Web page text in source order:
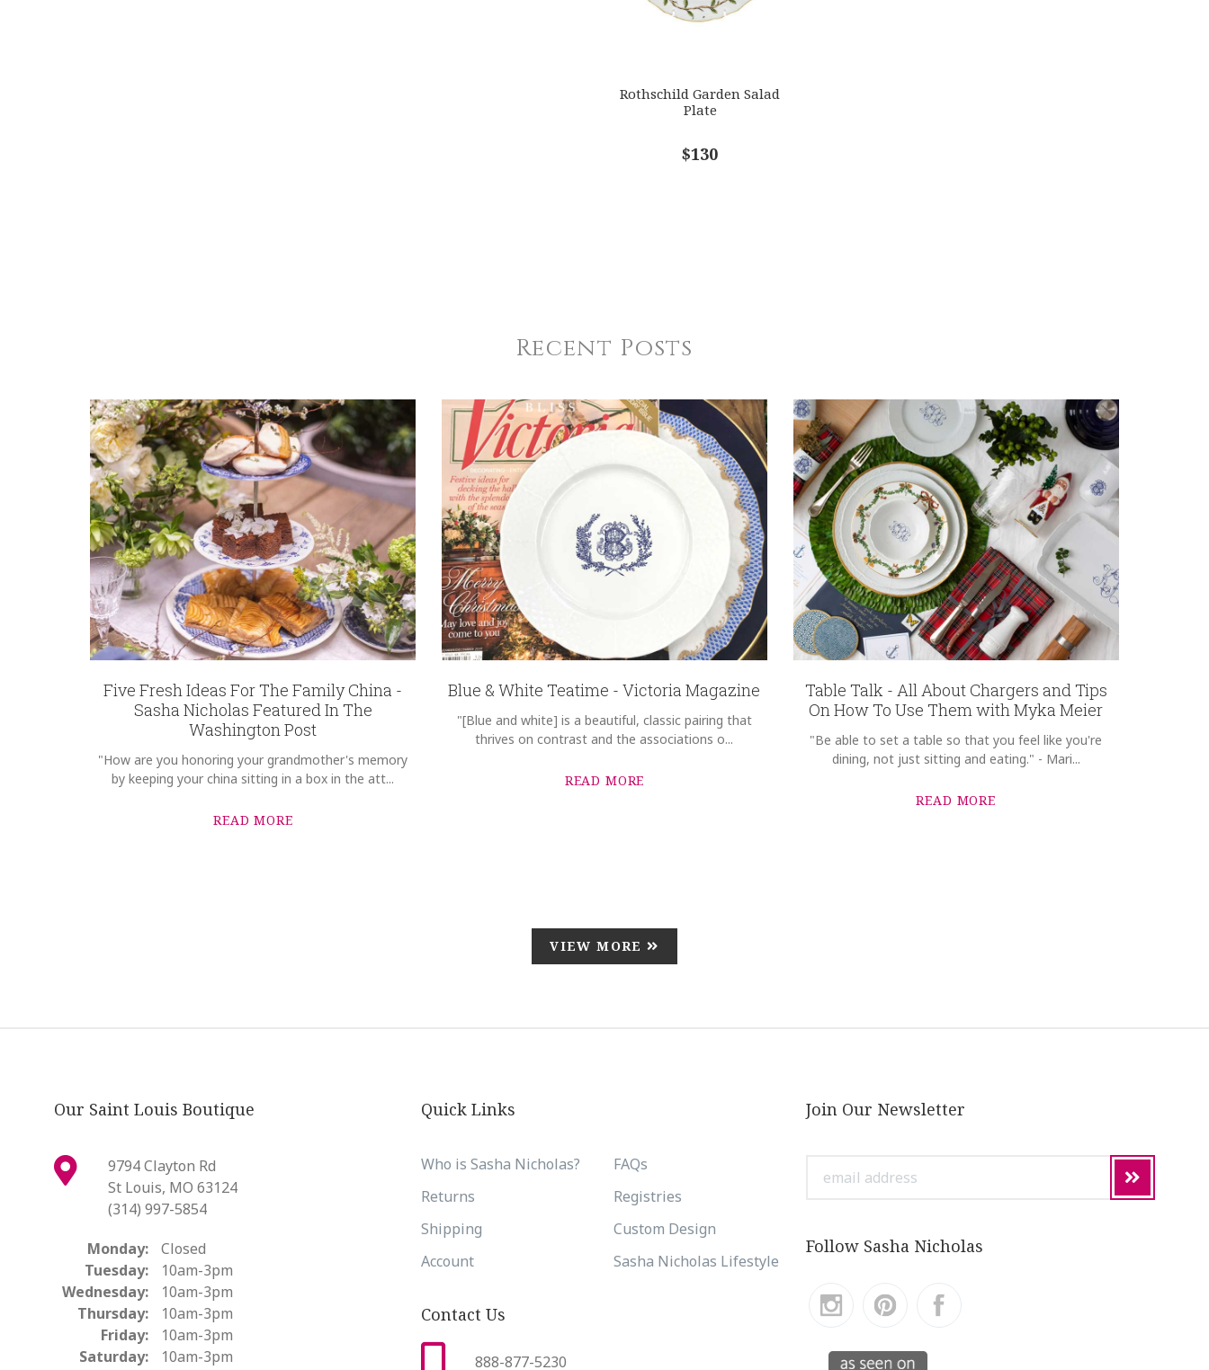
Rothschild Garden Salad
Plate
$130
Recent Posts
Five Fresh Ideas For The Family China -
Sasha Nicholas Featured In The
Washington Post
"How are you honoring your grandmother's memory
by keeping your china sitting in a box in the att...
READ MORE
Blue & White Teatime - Victoria Magazine
"[Blue and white] is a beautiful, classic pairing that
thrives on contrast and the associations o...
READ MORE
Table Talk - All About Chargers and Tips
On How To Use Them with Myka Meier
"Be able to set a table so that you feel like you're
dining, not just sitting and eating." - Mari...
READ MORE
VIEW MORE
Our Saint Louis Boutique
9794 Clayton Rd
St Louis, MO 63124
(314) 997-5854
Monday:
Closed
Tuesday:
10am-3pm
Wednesday:
10am-3pm
Thursday:
10am-3pm
Friday:
10am-3pm
Saturday:
10am-3pm
Quick Links
Who is Sasha Nicholas?
FAQs
Returns
Registries
Shipping
Custom Design
Account
Sasha Nicholas Lifestyle
Contact Us
888-877-5230
Join Our Newsletter
address
Follow Sasha Nicholas